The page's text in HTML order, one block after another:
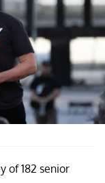
of 182 senior